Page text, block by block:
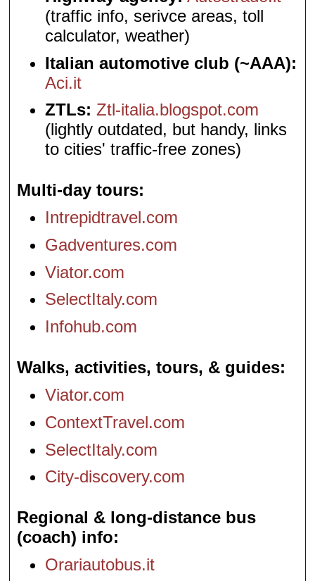
(traffic info, serivce areas, toll
calculator, weather)
Italian automotive club (~AAA):
Aci.it
ZTLs: Ztl-italia.blogspot.com
(lightly outdated, but handy, links
to cities' traffic-free zones)
Multi-day tours
Intrepidtravel.com
Gadventures.com
Viator.com
SelectItaly.com
Infohub.com
Walks, activities, tours, & guides
Viator.com
ContextTravel.com
SelectItaly.com
City-discovery.com
Regional & long-distance bus
(coach) info
Orariautobus.it